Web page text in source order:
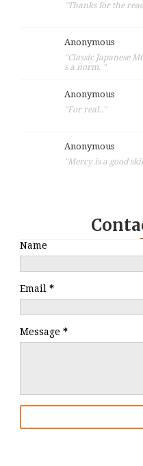
"Thanks for the
Anonymous
"Classic Japanese
s a norm. "
Anonymous
"For real.."
Anonymous
"Mercy is a good
Name
Email *
Message *